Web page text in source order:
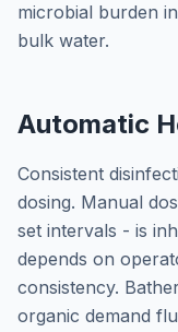
microbial burden
bulk water.
Automatic
Consistent
dosing. Manual
set intervals - is
depends on
consistency.
organic demand